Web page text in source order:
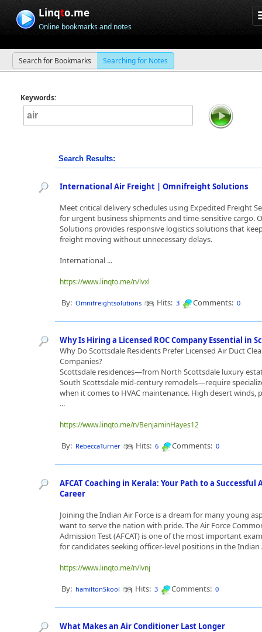
Linqto.me
Online bookmarks and notes
Search for Bookmarks Searching for Notes
Keywords:
Search Results:
International Air Freight | Omnifreight Solutions
Meet critical delivery schedules using Expedited Freight
for urgent business shipments and time-sensitive cargo.
Solutions provides responsive logistics solutions that
freight moving without unnecessary delays.
International ...
https://www.linqto.me/n/lvxl
By: Omnifreightsolutions Hits: 3 Comments: 0
Why Is Hiring a Licensed ROC Company Essential in
Why Do Scottsdale Residents Prefer Licensed Air Duct
Companies?
Scottsdale residences—from North Scottsdale luxury
South Scottsdale mid-century remodels—require
when it comes to HVAC maintenance. High desert winds,
...
https://www.linqto.me/n/BenjaminHayes12
By: RebeccaTurner Hits: 6 Comments: 0
AFCAT Coaching in Kerala: Your Path to a Successful
Career
Joining the Indian Air Force is a dream for many young
want to serve the nation with pride. The Air Force
Admission Test (AFCAT) is one of the most important
for candidates seeking officer-level positions in the Indian
https://www.linqto.me/n/lvnj
By: hamiltonSkool Hits: 3 Comments: 0
What Makes an Air Conditioner Last Longer